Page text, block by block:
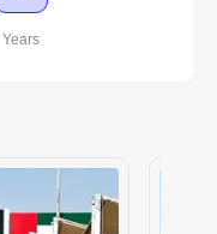
Years